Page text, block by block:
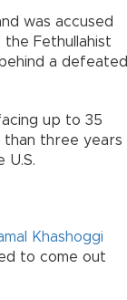
was accused
Fethullahist
a defeated
up to 35
than three years
U.S.
Khashoggi
to come out